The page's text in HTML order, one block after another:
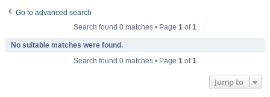
Go to advanced search
Search found 0 matches • Page 1 of1
No suitable matches were found.
Search found 0 matches • Page 1 of1
Jump to